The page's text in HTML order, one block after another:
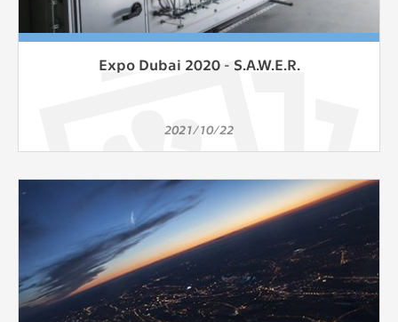
Expo Dubai 2020 - S.A.W.E.R.
2021/10/22